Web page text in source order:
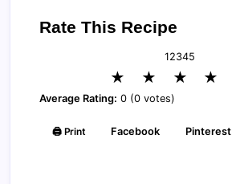
Rate This Recipe
12345
★ ★ ★ ★
Average Rating: 0 (0 votes)
🖨️ Print Facebook Pinterest